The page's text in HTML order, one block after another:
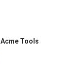
Acme Tools